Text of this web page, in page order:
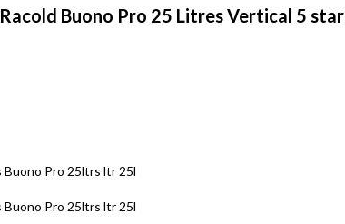
Racold Buono Pro 25 Litres Vertical 5 star